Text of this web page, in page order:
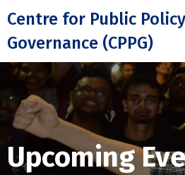
to
content
Centre for Public
Governance (CPPG)
Upcoming